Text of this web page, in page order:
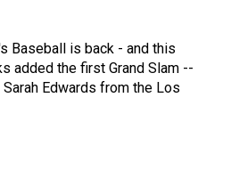
Baseball is back - and this
added the first Grand Slam --
Edwards from the Los